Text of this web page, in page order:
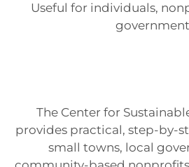
Useful for individuals,
The Center for
provides practical, step-by-
small towns, local